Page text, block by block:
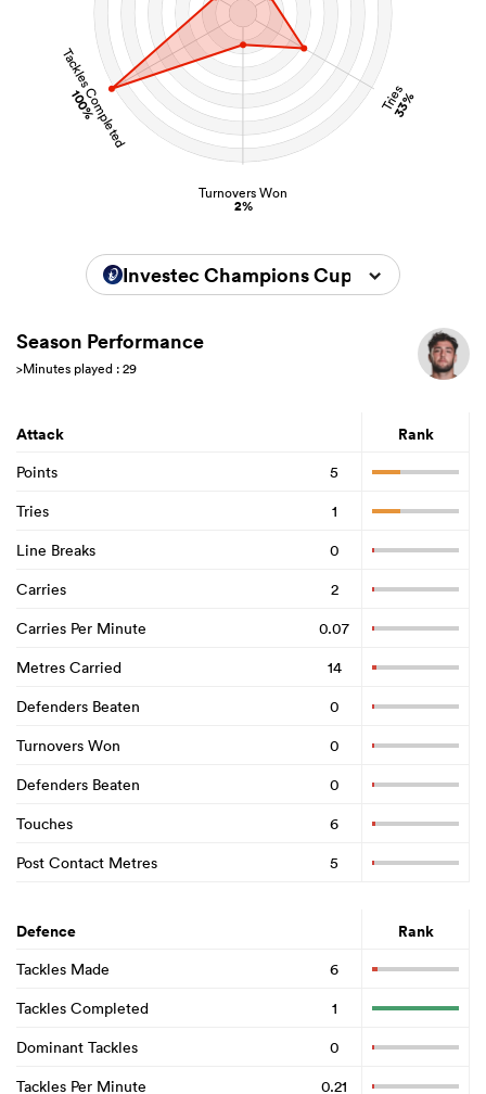
Tries
33%
Turnovers Won
2%
Tackles Completed
100%
Investec Champions Cup 2025/2026
Season Performance
>Minutes played : 29
Attack Rank
Points
5
Tries
1
Line Breaks
0
Carries
2
Carries Per Minute
0.07
Metres Carried
14
Defenders Beaten
0
Turnovers Won
0
Defenders Beaten
0
Touches
6
Post Contact Metres
5
Defence Rank
Tackles Made
6
Tackles Completed
1
Dominant Tackles
0
Tackles Per Minute
0.21